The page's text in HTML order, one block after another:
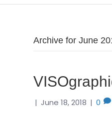
Archive for June
| June 18, 2018 | 0